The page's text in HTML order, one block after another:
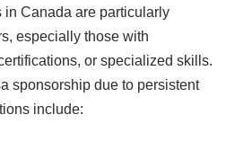
Canada are particularly
especially those with
or specialized skills.
sponsorship due to persistent
include: